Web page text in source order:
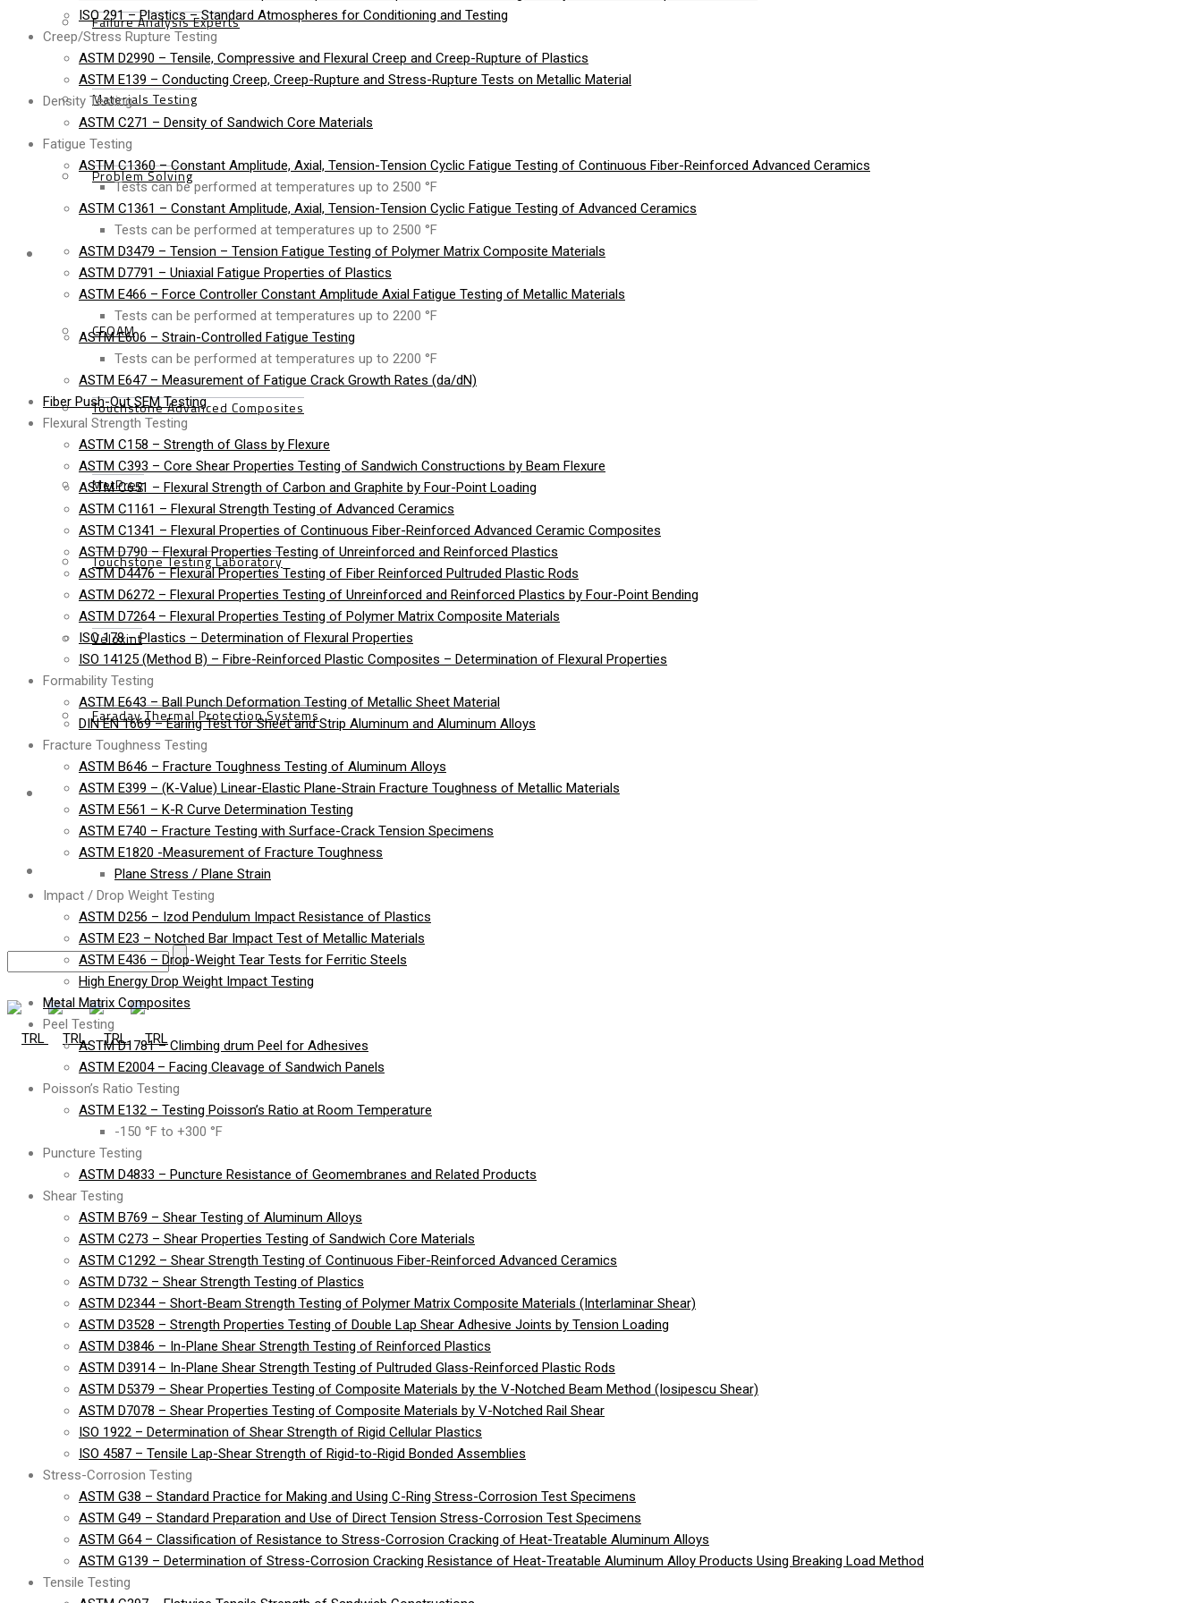
Failure Analysis Experts
Materials Testing
Problem Solving
Products
CFOAM
Touchstone Advanced Composites
MetPreg
Touchstone Testing Laboratory
Veloxint
Faraday Thermal Protection Systems
News
Contact
ISO 291 – Plastics – Standard Atmospheres for Conditioning and Testing
Creep/Stress Rupture Testing
ASTM D2990 – Tensile, Compressive and Flexural Creep and Creep-Rupture of Plastics
ASTM E139 – Conducting Creep, Creep-Rupture and Stress-Rupture Tests on Metallic Material
Density Testing
ASTM C271 – Density of Sandwich Core Materials
Fatigue Testing
ASTM C1360 – Constant Amplitude, Axial, Tension-Tension Cyclic Fatigue Testing of Continuous Fiber-Reinforced Advanced Ceramics
Tests can be performed at temperatures up to 2500 °F
ASTM C1361 – Constant Amplitude, Axial, Tension-Tension Cyclic Fatigue Testing of Advanced Ceramics
Tests can be performed at temperatures up to 2500 °F
ASTM D3479 – Tension – Tension Fatigue Testing of Polymer Matrix Composite Materials
ASTM D7791 – Uniaxial Fatigue Properties of Plastics
ASTM E466 – Force Controller Constant Amplitude Axial Fatigue Testing of Metallic Materials
Tests can be performed at temperatures up to 2200 °F
ASTM E606 – Strain-Controlled Fatigue Testing
Tests can be performed at temperatures up to 2200 °F
ASTM E647 – Measurement of Fatigue Crack Growth Rates (da/dN)
Fiber Push-Out SEM Testing
Flexural Strength Testing
ASTM C158 – Strength of Glass by Flexure
ASTM C393 – Core Shear Properties Testing of Sandwich Constructions by Beam Flexure
ASTM C651 – Flexural Strength of Carbon and Graphite by Four-Point Loading
ASTM C1161 – Flexural Strength Testing of Advanced Ceramics
ASTM C1341 – Flexural Properties of Continuous Fiber-Reinforced Advanced Ceramic Composites
ASTM D790 – Flexural Properties Testing of Unreinforced and Reinforced Plastics
ASTM D4476 – Flexural Properties Testing of Fiber Reinforced Pultruded Plastic Rods
ASTM D6272 – Flexural Properties Testing of Unreinforced and Reinforced Plastics by Four-Point Bending
ASTM D7264 – Flexural Properties Testing of Polymer Matrix Composite Materials
ISO 178 – Plastics – Determination of Flexural Properties
ISO 14125 (Method B) – Fibre-Reinforced Plastic Composites – Determination of Flexural Properties
Formability Testing
ASTM E643 – Ball Punch Deformation Testing of Metallic Sheet Material
DIN EN 1669 – Earing Test for Sheet and Strip Aluminum and Aluminum Alloys
Fracture Toughness Testing
ASTM B646 – Fracture Toughness Testing of Aluminum Alloys
ASTM E399 – (K-Value) Linear-Elastic Plane-Strain Fracture Toughness of Metallic Materials
ASTM E561 – K-R Curve Determination Testing
ASTM E740 – Fracture Testing with Surface-Crack Tension Specimens
ASTM E1820 -Measurement of Fracture Toughness
Plane Stress / Plane Strain
Impact / Drop Weight Testing
ASTM D256 – Izod Pendulum Impact Resistance of Plastics
ASTM E23 – Notched Bar Impact Test of Metallic Materials
ASTM E436 – Drop-Weight Tear Tests for Ferritic Steels
High Energy Drop Weight Impact Testing
Metal Matrix Composites
Peel Testing
ASTM D1781 – Climbing drum Peel for Adhesives
ASTM E2004 – Facing Cleavage of Sandwich Panels
Poisson’s Ratio Testing
ASTM E132 – Testing Poisson’s Ratio at Room Temperature
-150 °F to +300 °F
Puncture Testing
ASTM D4833 – Puncture Resistance of Geomembranes and Related Products
Shear Testing
ASTM B769 – Shear Testing of Aluminum Alloys
ASTM C273 – Shear Properties Testing of Sandwich Core Materials
ASTM C1292 – Shear Strength Testing of Continuous Fiber-Reinforced Advanced Ceramics
ASTM D732 – Shear Strength Testing of Plastics
ASTM D2344 – Short-Beam Strength Testing of Polymer Matrix Composite Materials (Interlaminar Shear)
ASTM D3528 – Strength Properties Testing of Double Lap Shear Adhesive Joints by Tension Loading
ASTM D3846 – In-Plane Shear Strength Testing of Reinforced Plastics
ASTM D3914 – In-Plane Shear Strength Testing of Pultruded Glass-Reinforced Plastic Rods
ASTM D5379 – Shear Properties Testing of Composite Materials by the V-Notched Beam Method (Iosipescu Shear)
ASTM D7078 – Shear Properties Testing of Composite Materials by V-Notched Rail Shear
ISO 1922 – Determination of Shear Strength of Rigid Cellular Plastics
ISO 4587 – Tensile Lap-Shear Strength of Rigid-to-Rigid Bonded Assemblies
Stress-Corrosion Testing
ASTM G38 – Standard Practice for Making and Using C-Ring Stress-Corrosion Test Specimens
ASTM G49 – Standard Preparation and Use of Direct Tension Stress-Corrosion Test Specimens
ASTM G64 – Classification of Resistance to Stress-Corrosion Cracking of Heat-Treatable Aluminum Alloys
ASTM G139 – Determination of Stress-Corrosion Cracking Resistance of Heat-Treatable Aluminum Alloy Products Using Breaking Load Method
Tensile Testing